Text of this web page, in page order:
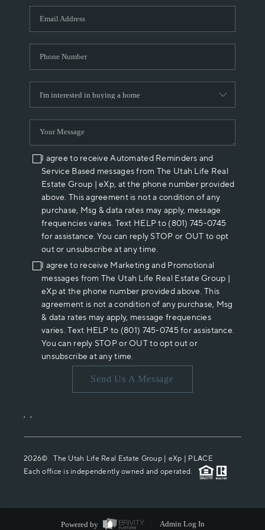
WHO WE ARE
REVIEWS
ABOUT PLACE
CONNECT
I agree to receive Automated Reminders and
Service Based messages from The Utah Life Real
Estate Group | eXp, at the phone number provided
above. This agreement is not a condition of any
purchase, Msg & data rates may apply, message
frequencies varies. Text HELP to (801) 745-0745
for assistance. You can reply STOP or OUT to opt
out or unsubscribe at any time.
I agree to receive Marketing and Promotional
messages from The Utah Life Real Estate Group |
eXp at the phone number provided above. This
agreement is not a condition of any purchase, Msg
& data rates may apply, message frequencies
varies. Text HELP to (801) 745-0745 for assistance.
You can reply STOP or OUT to opt out or
unsubscribe at any time.
Send Us A Message
, ,
2026© The Utah Life Real Estate Group | eXp | PLACE
Each office is independently owned and operated.
Powered by Admin Log In